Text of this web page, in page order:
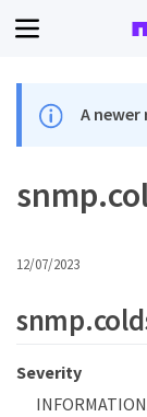
A
12/07/2023
Severity